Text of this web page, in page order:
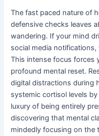
The fast paced nature of
defensive checks leaves
wandering. If your mind
social media
This intense focus forces
profound mental reset.
digital distractions during
systemic cortisol levels
luxury of being entirely
discovering that mental
mindedly focusing on the